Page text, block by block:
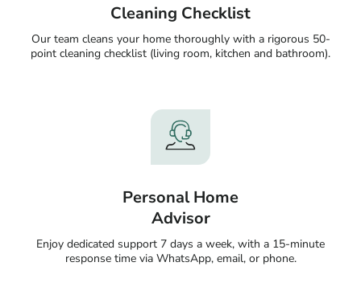
Cleaning Checklist
Our team cleans your home thoroughly with a rigorous 50-
point cleaning checklist (living room, kitchen and bathroom).
Personal Home
Advisor
Enjoy dedicated support 7 days a week, with a 15-minute
response time via WhatsApp, email, or phone.